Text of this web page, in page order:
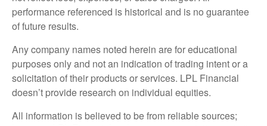
performance referenced is historical and is no guarantee
of future results.
Any company names noted herein are for educational
purposes only and not an indication of trading intent or a
solicitation of their products or services. LPL Financial
doesn’t provide research on individual equities.
All information is believed to be from reliable sources;